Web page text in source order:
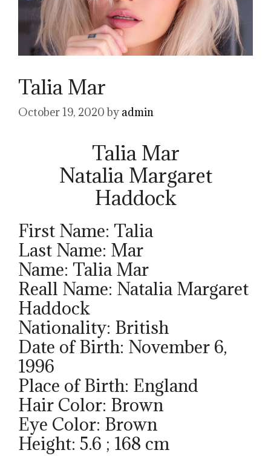
Talia Mar
October 19, 2020 by admin
Talia Mar
Natalia Margaret
Haddock
First Name: Talia
Last Name: Mar
Name: Talia Mar
Reall Name: Natalia Margaret
Haddock
Nationality: British
Date of Birth: November 6,
1996
Place of Birth: England
Hair Color: Brown
Eye Color: Brown
Height: 5.6 ; 168 cm